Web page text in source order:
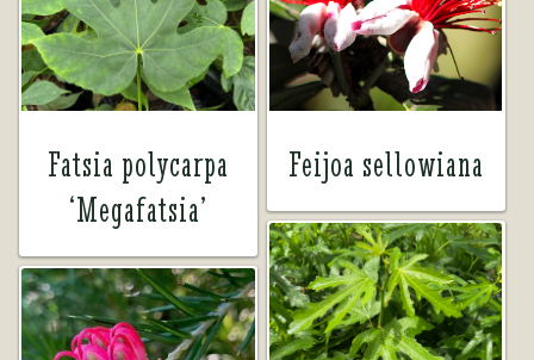
Tea Room
Contact Us
My account
Tea Room
Contact Us
My account
Fatsia polycarpa
‘Megafatsia’
Feijoa sellowiana